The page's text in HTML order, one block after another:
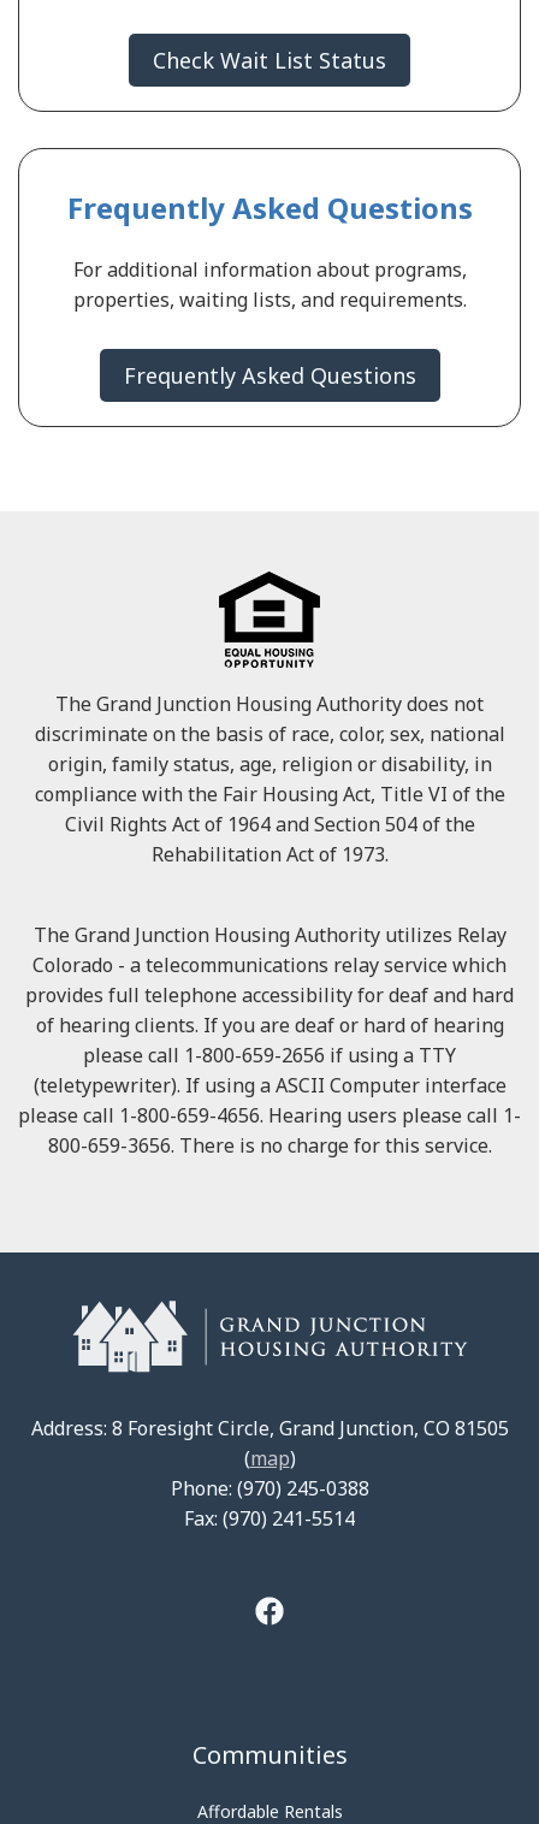
Check Wait List Status
Frequently Asked Questions
For additional information about programs,
properties, waiting lists, and requirements.
Frequently Asked Questions
The Grand Junction Housing Authority does not
discriminate on the basis of race, color, sex, national
origin, family status, age, religion or disability, in
compliance with the Fair Housing Act, Title VI of the
Civil Rights Act of 1964 and Section 504 of the
Rehabilitation Act of 1973.
The Grand Junction Housing Authority utilizes Relay
Colorado - a telecommunications relay service which
provides full telephone accessibility for deaf and hard
of hearing clients. If you are deaf or hard of hearing
please call 1-800-659-2656 if using a TTY
(teletypewriter). If using a ASCII Computer interface
please call 1-800-659-4656. Hearing users please call 1-
800-659-3656. There is no charge for this service.
Address: 8 Foresight Circle, Grand Junction, CO 81505
(map)
Phone: (970) 245-0388
Fax: (970) 241-5514
Communities
Affordable Rentals